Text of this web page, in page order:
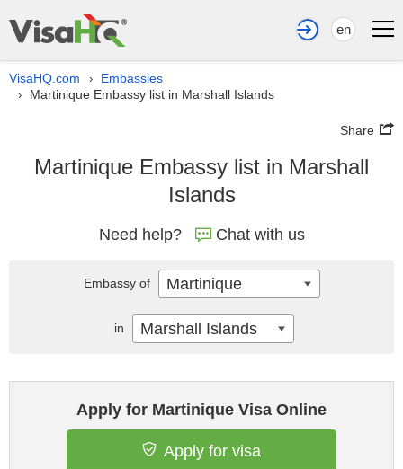
en
VisaHQ.com › Embassies
› Martinique Embassy list in Marshall Islands
Share
Martinique Embassy list in Marshall
Islands
Need help? Chat with us
Apply for Martinique Visa Online
Apply for visa
Embassy of Martinique
in Marshall Islands